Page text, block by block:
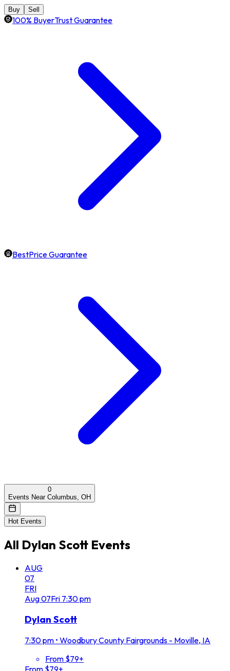
Buy Sell
100% BuyerTrust Guarantee
BestPrice Guarantee
0
Events Near Columbus, OH
Hot Events
All Dylan Scott Events
AUG
07
FRI
Aug07Fri 7:30 pm
Dylan Scott
7:30 pm • Woodbury County Fairgrounds - Moville, IA
From $79+